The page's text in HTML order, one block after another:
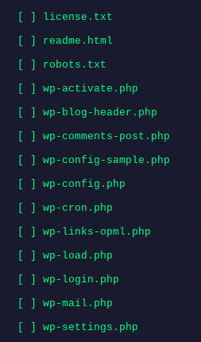
[ ] license.txt
[ ] readme.html
[ ] robots.txt
[ ] wp-activate.php
[ ] wp-blog-header.php
[ ] wp-comments-post.php
[ ] wp-config-sample.php
[ ] wp-config.php
[ ] wp-cron.php
[ ] wp-links-opml.php
[ ] wp-load.php
[ ] wp-login.php
[ ] wp-mail.php
[ ] wp-settings.php